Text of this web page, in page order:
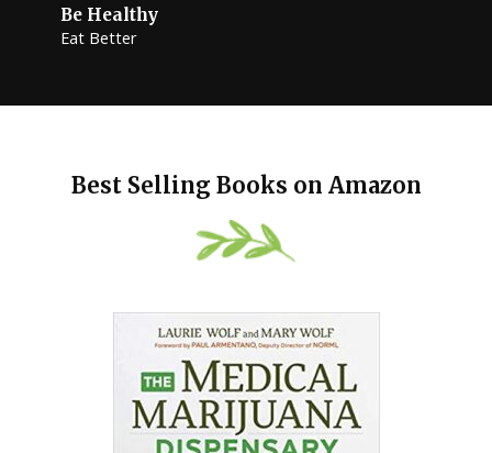
Be Healthy
Eat Better
Best Selling Books on Amazon